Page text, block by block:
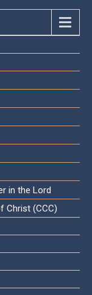
in the Lord
Christ (CCC)